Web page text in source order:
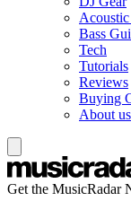
Bass
Tech
Tutorials
Reviews
Buying
About us
Get the MusicRadar